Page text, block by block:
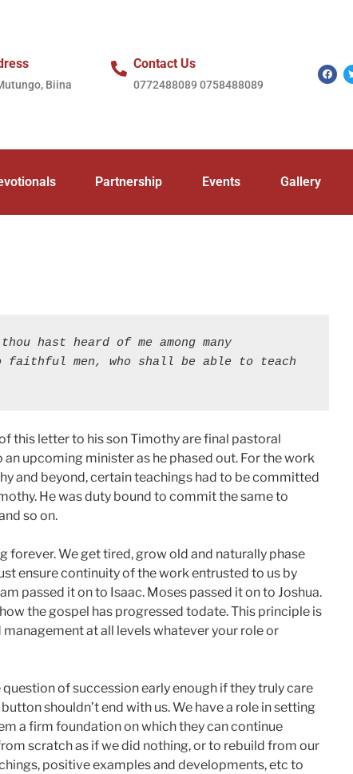
Biina
Contact Us
0772488089 0758488089
Partnership Events Gallery
hast heard of me among many
faithful men, who shall be able to teach
this letter to his son Timothy are final pastoral
upcoming minister as he phased out. For the work
and beyond, certain teachings had to be committed
He was duty bound to commit the same to
so on.
forever. We get tired, grow old and naturally phase
ensure continuity of the work entrusted to us by
passed it on to Isaac. Moses passed it on to Joshua.
the gospel has progressed todate. This principle is
at all levels whatever your role or
of succession early enough if they truly care
shouldn’t end with us. We have a role in setting
a firm foundation on which they can continue
scratch as if we did nothing, or to rebuild from our
positive examples and developments, etc to